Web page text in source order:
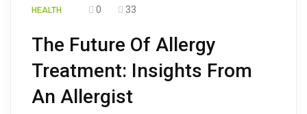
HEALTH 0 33
The Future Of Allergy
Treatment: Insights From
An Allergist